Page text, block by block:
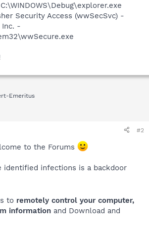
Security Access (wwSecSvc) -
Inc. -
Emeritus
#2
to the Forums
identified infections is a backdoor
to remotely control your computer,
information and Download and